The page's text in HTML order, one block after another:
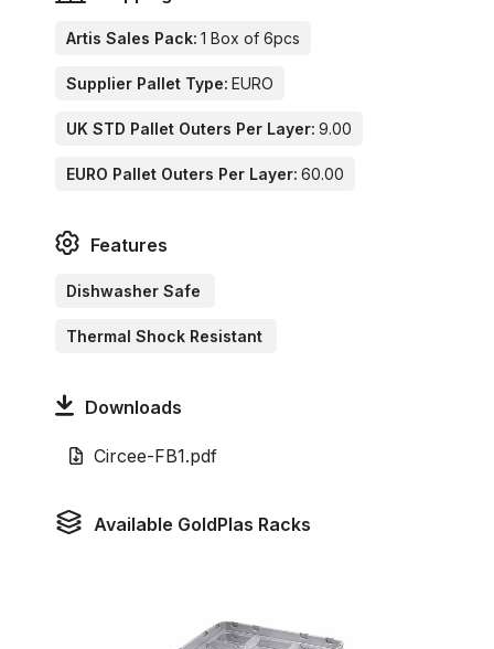
Artis Sales Pack: 1 Box of 6pcs
Supplier Pallet Type: EURO
UK STD Pallet Outers Per Layer: 9.00
EURO Pallet Outers Per Layer: 60.00
Features
Dishwasher Safe
Thermal Shock Resistant
Downloads
Circee-FB1.pdf
Available GoldPlas Racks